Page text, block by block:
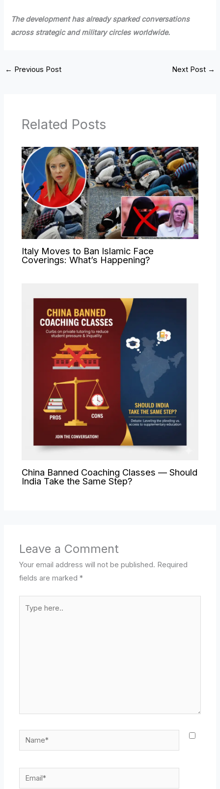
The development has already sparked conversations
across strategic and military circles worldwide.
← Previous Post Next Post →
Related Posts
Italy Moves to Ban Islamic Face
Coverings: What’s Happening?
China Banned Coaching Classes — Should
India Take the Same Step?
Leave a Comment
Your email address will not be published. Required
fields are marked*
here..
Name*
Email*